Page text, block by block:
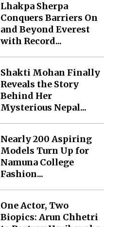
Lhakpa Sherpa
Conquers Barriers On
and Beyond Everest
with Record...
Shakti Mohan Finally
Reveals the Story
Behind Her
Mysterious Nepal...
Nearly 200 Aspiring
Models Turn Up for
Namuna College
Fashion...
One Actor, Two
Biopics: Arun Chhetri